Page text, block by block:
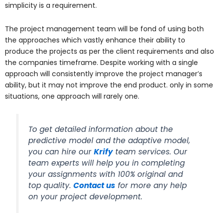
simplicity is a requirement.
The project management team will be fond of using both
the approaches which vastly enhance their ability to
produce the projects as per the client requirements and also
the companies timeframe. Despite working with a single
approach will consistently improve the project manager’s
ability, but it may not improve the end product. only in some
situations, one approach will rarely one.
To get detailed information about the
predictive model and the adaptive model,
you can hire ourKrify team services. Our
team experts will help you in completing
your assignments with 100% original and
top quality.Contact us for more any help
on your project development.